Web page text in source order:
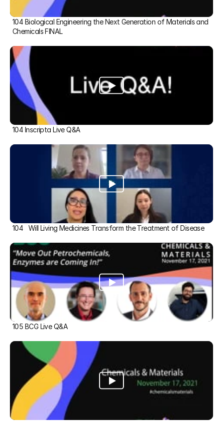
104 Biological Engineering the Next Generation of Materials and
Chemicals FINAL
104 Inscripta Live Q&A
104   Will Living Medicines Transform the Treatment of Disease
105 BCG Live Q&A